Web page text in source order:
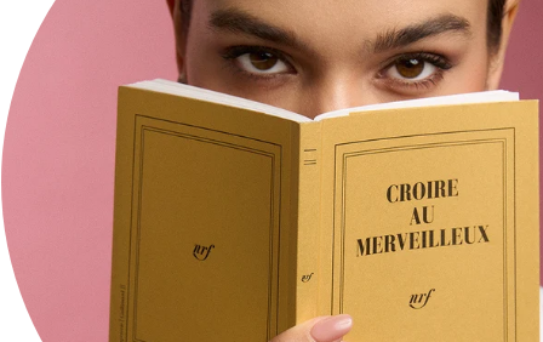
Signature Engravings
Contact
Stay current with updates from our social channels.
Facebook
YouTube